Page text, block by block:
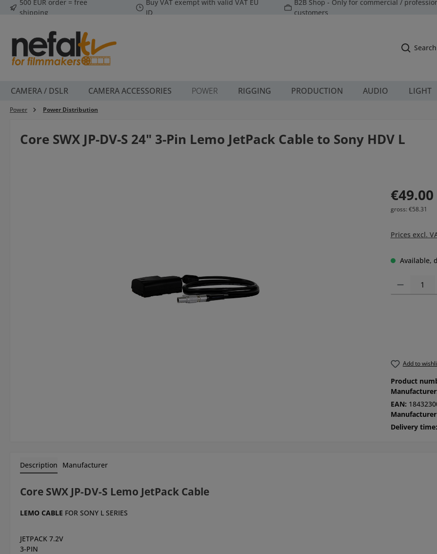
to main content
Skip to search
Skip to main navigation
500 EUR order = free
shipping
Buy VAT exempt with valid VAT EU
ID
B2B Shop - Only for commercial /
customers
Search
CAMERA / DSLR CAMERA ACCESSORIES POWER RIGGING PRODUCTION AUDIO LIGHT
Power Power Distribution
Core SWX JP-DV-S 24" 3-Pin Lemo JetPack Cable to Sony HDV L
Regular price:
€49.00
gross: €58.31
Prices excl.
Available,
Product
Add to
Product
EAN:
Delivery time:
Description Manufacturer
Core SWX JP-DV-S Lemo JetPack Cable
LEMO CABLE FOR SONY L SERIES
JETPACK 7.2V
3-PIN